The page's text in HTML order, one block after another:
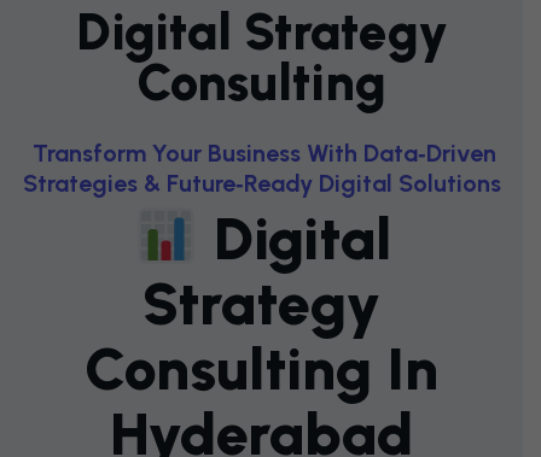
Digital Strategy
Consulting
TRANSFORM YOUR BUSINESS WITH DATA‑DRIVEN
STRATEGIES & FUTURE‑READY DIGITAL SOLUTIONS
DIGITAL
STRATEGY
CONSULTING IN
HYDERABAD